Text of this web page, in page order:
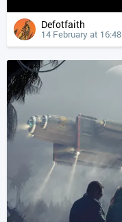
Defotfaith
14 February at 16:48